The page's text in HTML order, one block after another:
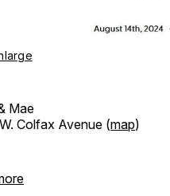
Mae
Colfax Avenue (map)